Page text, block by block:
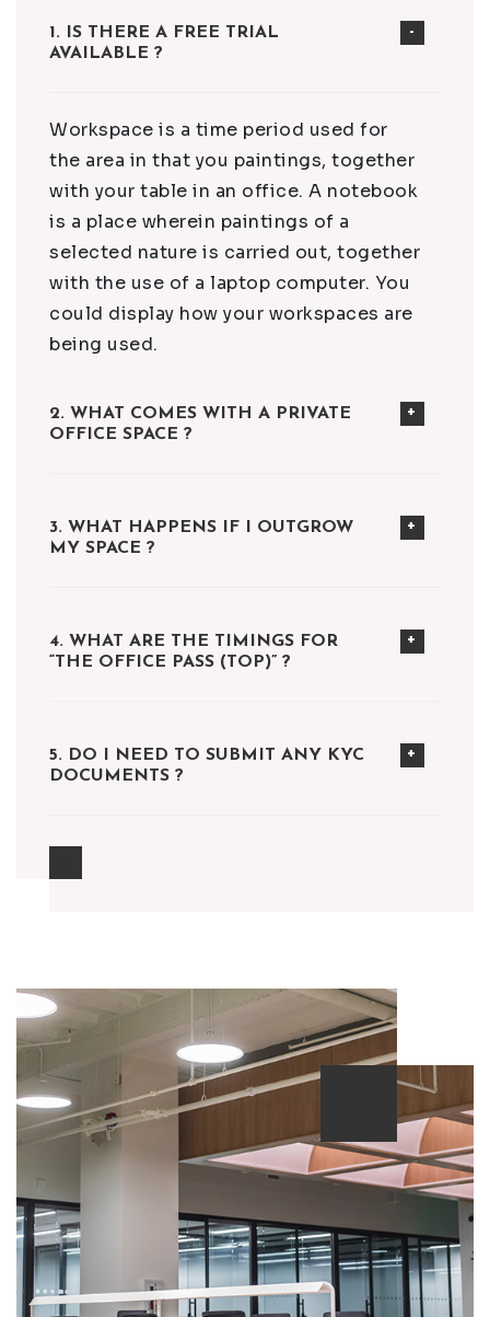
1. IS THERE A FREE TRIAL
AVAILABLE ?
Workspace is a time period used for
the area in that you paintings, together
with your table in an office. A notebook
is a place wherein paintings of a
selected nature is carried out, together
with the use of a laptop computer. You
could display how your workspaces are
being used.
2. WHAT COMES WITH A PRIVATE
OFFICE SPACE ?
3. WHAT HAPPENS IF I OUTGROW
MY SPACE ?
4. WHAT ARE THE TIMINGS FOR
“THE OFFICE PASS (TOP)” ?
5. DO I NEED TO SUBMIT ANY KYC
DOCUMENTS ?